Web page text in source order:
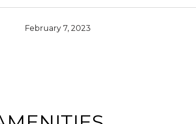
February 7, 2023